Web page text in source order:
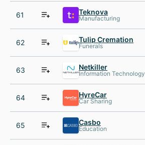
61 Teknova
Manufacturing
62 Tulip Cremation
Funerals
63 Netkiller
Information Technology
64 HyreCar
Car Sharing
65 Casbo
Education